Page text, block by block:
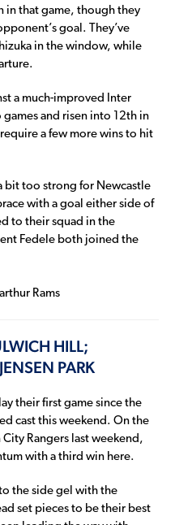
in that game, though they
goal. They’ve
in the window, while
a much-improved Inter
and risen into 12th in
a few more wins to hit
bit too strong for Newcastle
with a goal either side of
to their squad in the
Fedele both joined the
Rams
HILL;
PARK
their first game since the
cast this weekend. On the
Rangers last weekend,
with a third win here.
the side gel with the
set pieces to be their best